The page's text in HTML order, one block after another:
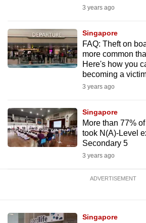
3 years ago
Singapore
FAQ: Theft on
more common
Here's how you
becoming a
3 years ago
Singapore
More than 77%
took N(A)-Level
Secondary 5
3 years ago
ADVERTISEMENT
Singapore